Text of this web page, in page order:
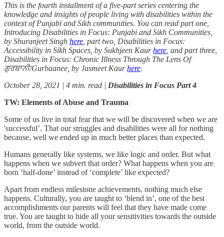
This is the fourth installment of a five-part series centering the
knowledge and insights of people living with disabilities within the
context of Punjabi and Sikh communities. You can read part one,
Introducing Disabilities in Focus: Punjabi and Sikh Communities,
by Shuranjeet Singh here , part two, Disabilities in Focus:
Accessibility in Sikh Spaces, by Sukhjeen Kaurhere , and part three,
Disabilities in Focus: Chronic Illness Through The Lens Of
ਗੁਰਬਾਨੀ/Gurbaanee, by Jasmeet Kaurhere.
October 28, 2021 | 4 min. read | Disabilities in Focus Part 4
TW: Elements of Abuse and Trauma
Some of us live in total fear that we will be discovered when we are
'successful’. That our struggles and disabilities were all for nothing
because, well we ended up in much better places than expected.
Humans generally like systems, we like logic and order. But what
happens when we subvert that order? What happens when you are
born ‘half-done’ instead of ‘complete’ like expected?
Apart from endless milestone achievements, nothing much else
happens. Culturally, you are taught to ‘blend in’, one of the best
accomplishments our parents will feel that they have made come
true. You are taught to hide all your sensitivities towards the outside
world, from the outside world.